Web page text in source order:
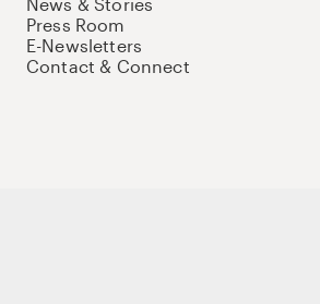
Press Room
E-Newsletters
Contact & Connect